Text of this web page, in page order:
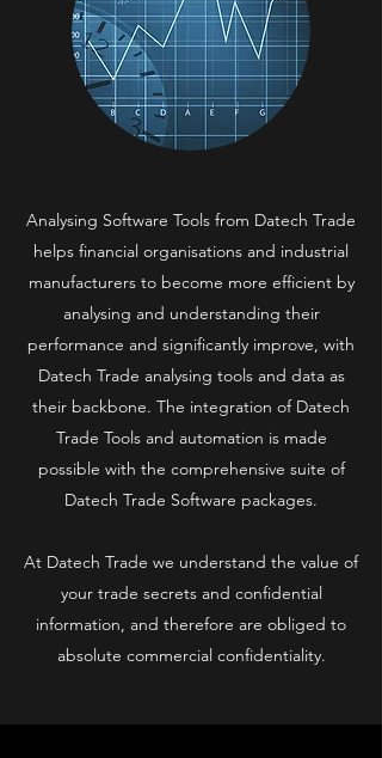
Analysing Software Tools from Datech Trade
helps financial organisations and industrial
manufacturers to become more efficient by
analysing and understanding their
performance and significantly improve, with
Datech Trade analysing tools and data as
their backbone. The integration of Datech
Trade Tools and automation is made
possible with the comprehensive suite of
Datech Trade Software packages.
At Datech Trade we understand the value of
your trade secrets and confidential
information, and therefore are obliged to
absolute commercial confidentiality.